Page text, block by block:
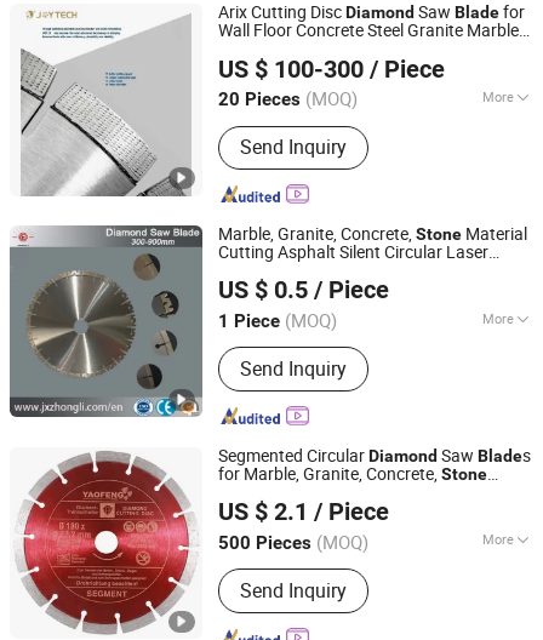
Arix Cutting DiscDiamond Saw Bladefor
Wall Floor Concrete Steel Granite Marble
US $ 100-300 / Piece
20 Pieces (MOQ) More
Blade Type :Turbine
Send Inquiry
XIAMEN JOY TECHNOLOGY CO., LTD.
Fujian, China
Since 2022
Marble, Granite, Concrete,Stone Material
Cutting Asphalt Silent Circular Laser
US $ 0.5 / Piece
1 Piece (MOQ) More
Main Products:Diamond segment,
Diamond wire saw, Diamond saw
blade, Diamond polishing pad, Wire
saw machine
Send Inquiry
Jiangxi Zhongli Superhard Materials Tools Co., Ltd.
Jiangxi, China Since 2018
Segmented CircularDiamond Saw Blades
for Marble, Granite, Concrete,Stone
US $ 2.1 / Piece
500 Pieces (MOQ) More
Manufacturing Process :
Send Inquiry
Jiangsu Yaofeng Tools Co., Ltd.
Jiangsu, China Since 2016